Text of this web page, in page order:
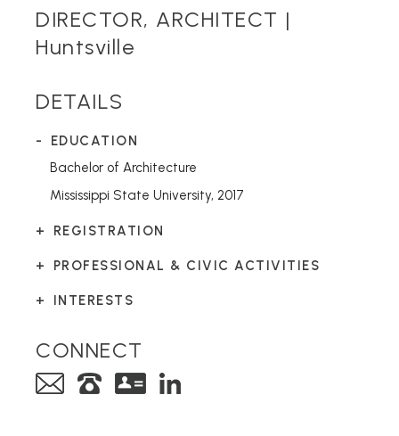
DIRECTOR, ARCHITECT |
Huntsville
DETAILS
EDUCATION
Bachelor of Architecture
Mississippi State University, 2017
REGISTRATION
PROFESSIONAL & CIVIC ACTIVITIES
INTERESTS
CONNECT